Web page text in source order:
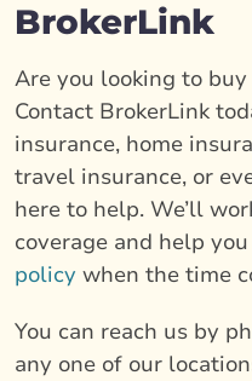
BrokerLink
Are you looking to
Contact BrokerLink
insurance, home
travel insurance, or
here to help. We’ll
coverage and help
policy when the time
You can reach us by
any one of our